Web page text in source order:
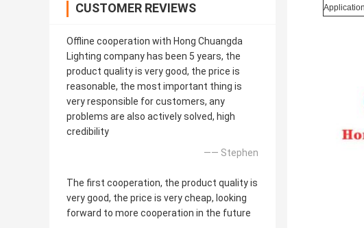
CUSTOMER REVIEWS
Offline cooperation with Hong Chuangda
Lighting company has been 5 years, the
product quality is very good, the price is
reasonable, the most important thing is
very responsible for customers, any
problems are also actively solved, high
credibility
—— Stephen
The first cooperation, the product quality is
very good, the price is very cheap, looking
forward to more cooperation in the future
Application